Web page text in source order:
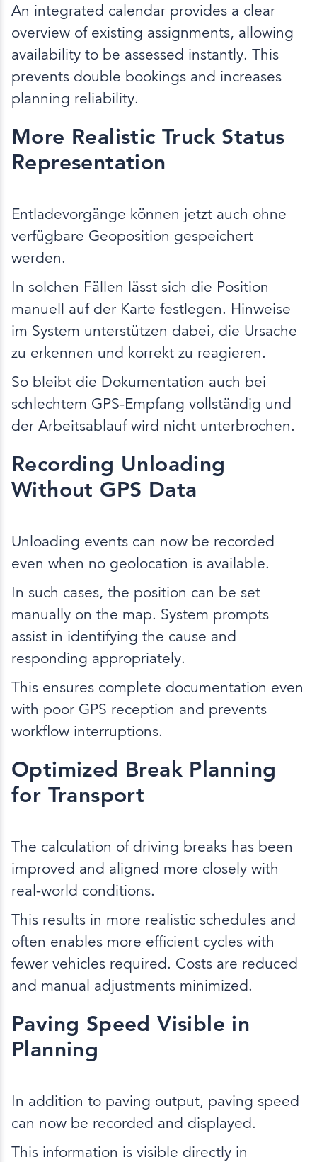
An integrated calendar provides a clear
overview of existing assignments, allowing
availability to be assessed instantly. This
prevents double bookings and increases
planning reliability.
More Realistic Truck Status
Representation
Entladevorgänge können jetzt auch ohne
verfügbare Geoposition gespeichert
werden.
In solchen Fällen lässt sich die Position
manuell auf der Karte festlegen. Hinweise
im System unterstützen dabei, die Ursache
zu erkennen und korrekt zu reagieren.
So bleibt die Dokumentation auch bei
schlechtem GPS-Empfang vollständig und
der Arbeitsablauf wird nicht unterbrochen.
Recording Unloading
Without GPS Data
Unloading events can now be recorded
even when no geolocation is available.
In such cases, the position can be set
manually on the map. System prompts
assist in identifying the cause and
responding appropriately.
This ensures complete documentation even
with poor GPS reception and prevents
workflow interruptions.
Optimized Break Planning
for Transport
The calculation of driving breaks has been
improved and aligned more closely with
real-world conditions.
This results in more realistic schedules and
often enables more efficient cycles with
fewer vehicles required. Costs are reduced
and manual adjustments minimized.
Paving Speed Visible in
Planning
In addition to paving output, paving speed
can now be recorded and displayed.
This information is visible directly in